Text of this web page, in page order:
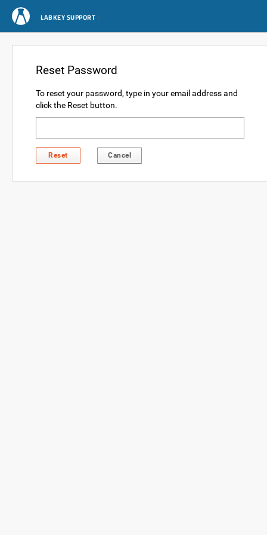
LABKEY SUPPORT
Reset Password
To reset your password, type in your email address and
click the Reset button.
Reset Cancel